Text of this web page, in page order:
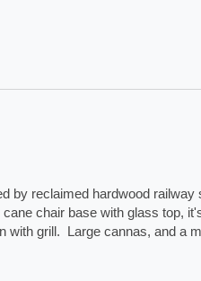
reclaimed hardwood
chair base with glass top,
grill.  Large cannas, and a